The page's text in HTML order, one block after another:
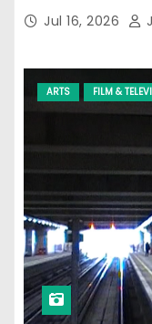
Jul 16, 2026
ARTS FILM &